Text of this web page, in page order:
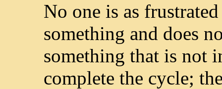
No one is as
something and does
something that is not
complete the cycle;